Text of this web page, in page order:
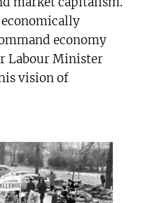
economy
Labour Minister
vision of